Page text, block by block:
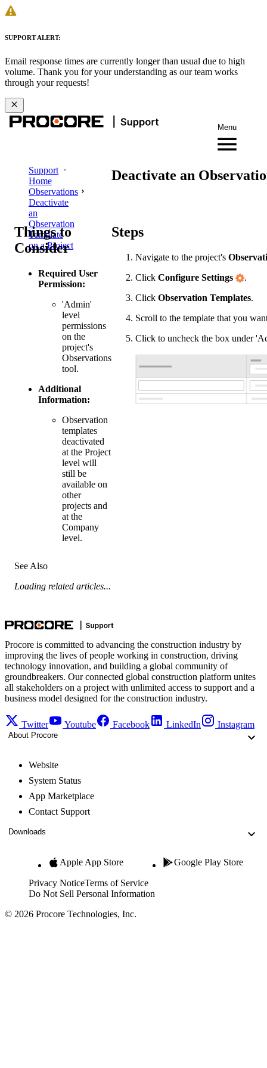
SUPPORT ALERT:
Email response times are currently longer than usual due to high
volume. Thank you for your understanding as our team works
through your requests!
Menu
Support
Home
Observations
Deactivate
an
Observation
Template
on a Project
Deactivate an
Things to
Consider
Required User
Permission:
'Admin'
level
permissions
on the
project's
Observations
tool.
Additional
Information:
Observation
templates
deactivated
at the Project
level will
still be
available on
other
projects and
at the
Company
level.
Steps
Navigate to the project's
Click Configure Settings
.
Click Observation Templates.
Scroll to the template that you
Click to uncheck the box under
See Also
Loading related articles...
Procore is committed to advancing the construction industry by
improving the lives of people working in construction, driving
technology innovation, and building a global community of
groundbreakers. Our connected global construction platform unites
all stakeholders on a project with unlimited access to support and a
business model designed for the construction industry.
Twitter Youtube Facebook LinkedIn Instagram
About Procore
Website
System Status
App Marketplace
Contact Support
Downloads
Apple App Store Google Play Store
Privacy NoticeTerms of Service
Do Not Sell Personal Information
© 2026 Procore Technologies, Inc.